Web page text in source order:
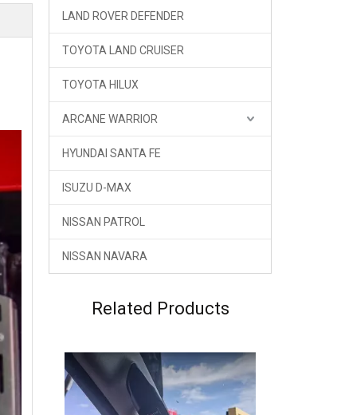
LAND ROVER DEFENDER
TOYOTA LAND CRUISER
TOYOTA HILUX
ARCANE WARRIOR
HYUNDAI SANTA FE
ISUZU D-MAX
NISSAN PATROL
NISSAN NAVARA
Related Products